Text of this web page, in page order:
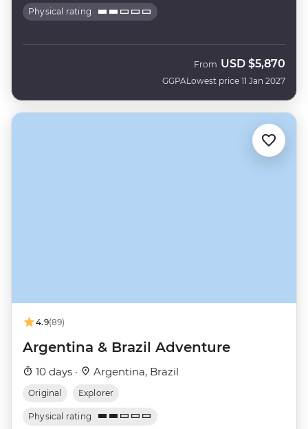
Physical rating
GGPA
From USD $5,870
Lowest price 11 Jan 2027
4.9(89)
Argentina & Brazil Adventure
10 days · Argentina, Brazil
Original Explorer
Physical rating